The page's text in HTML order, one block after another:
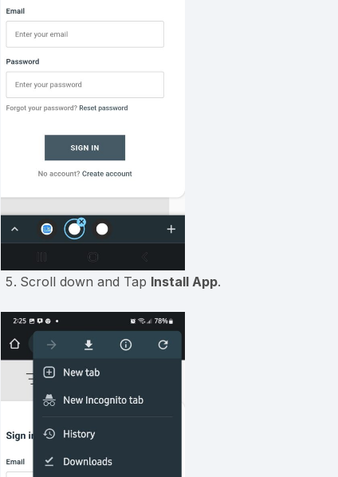
Scroll down and Tap Install App.